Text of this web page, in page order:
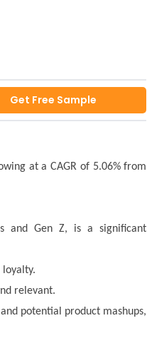
Get Free Sample
at a CAGR of 5.06% from
and Gen Z, is a significant
loyalty.
relevant.
potential product mashups,